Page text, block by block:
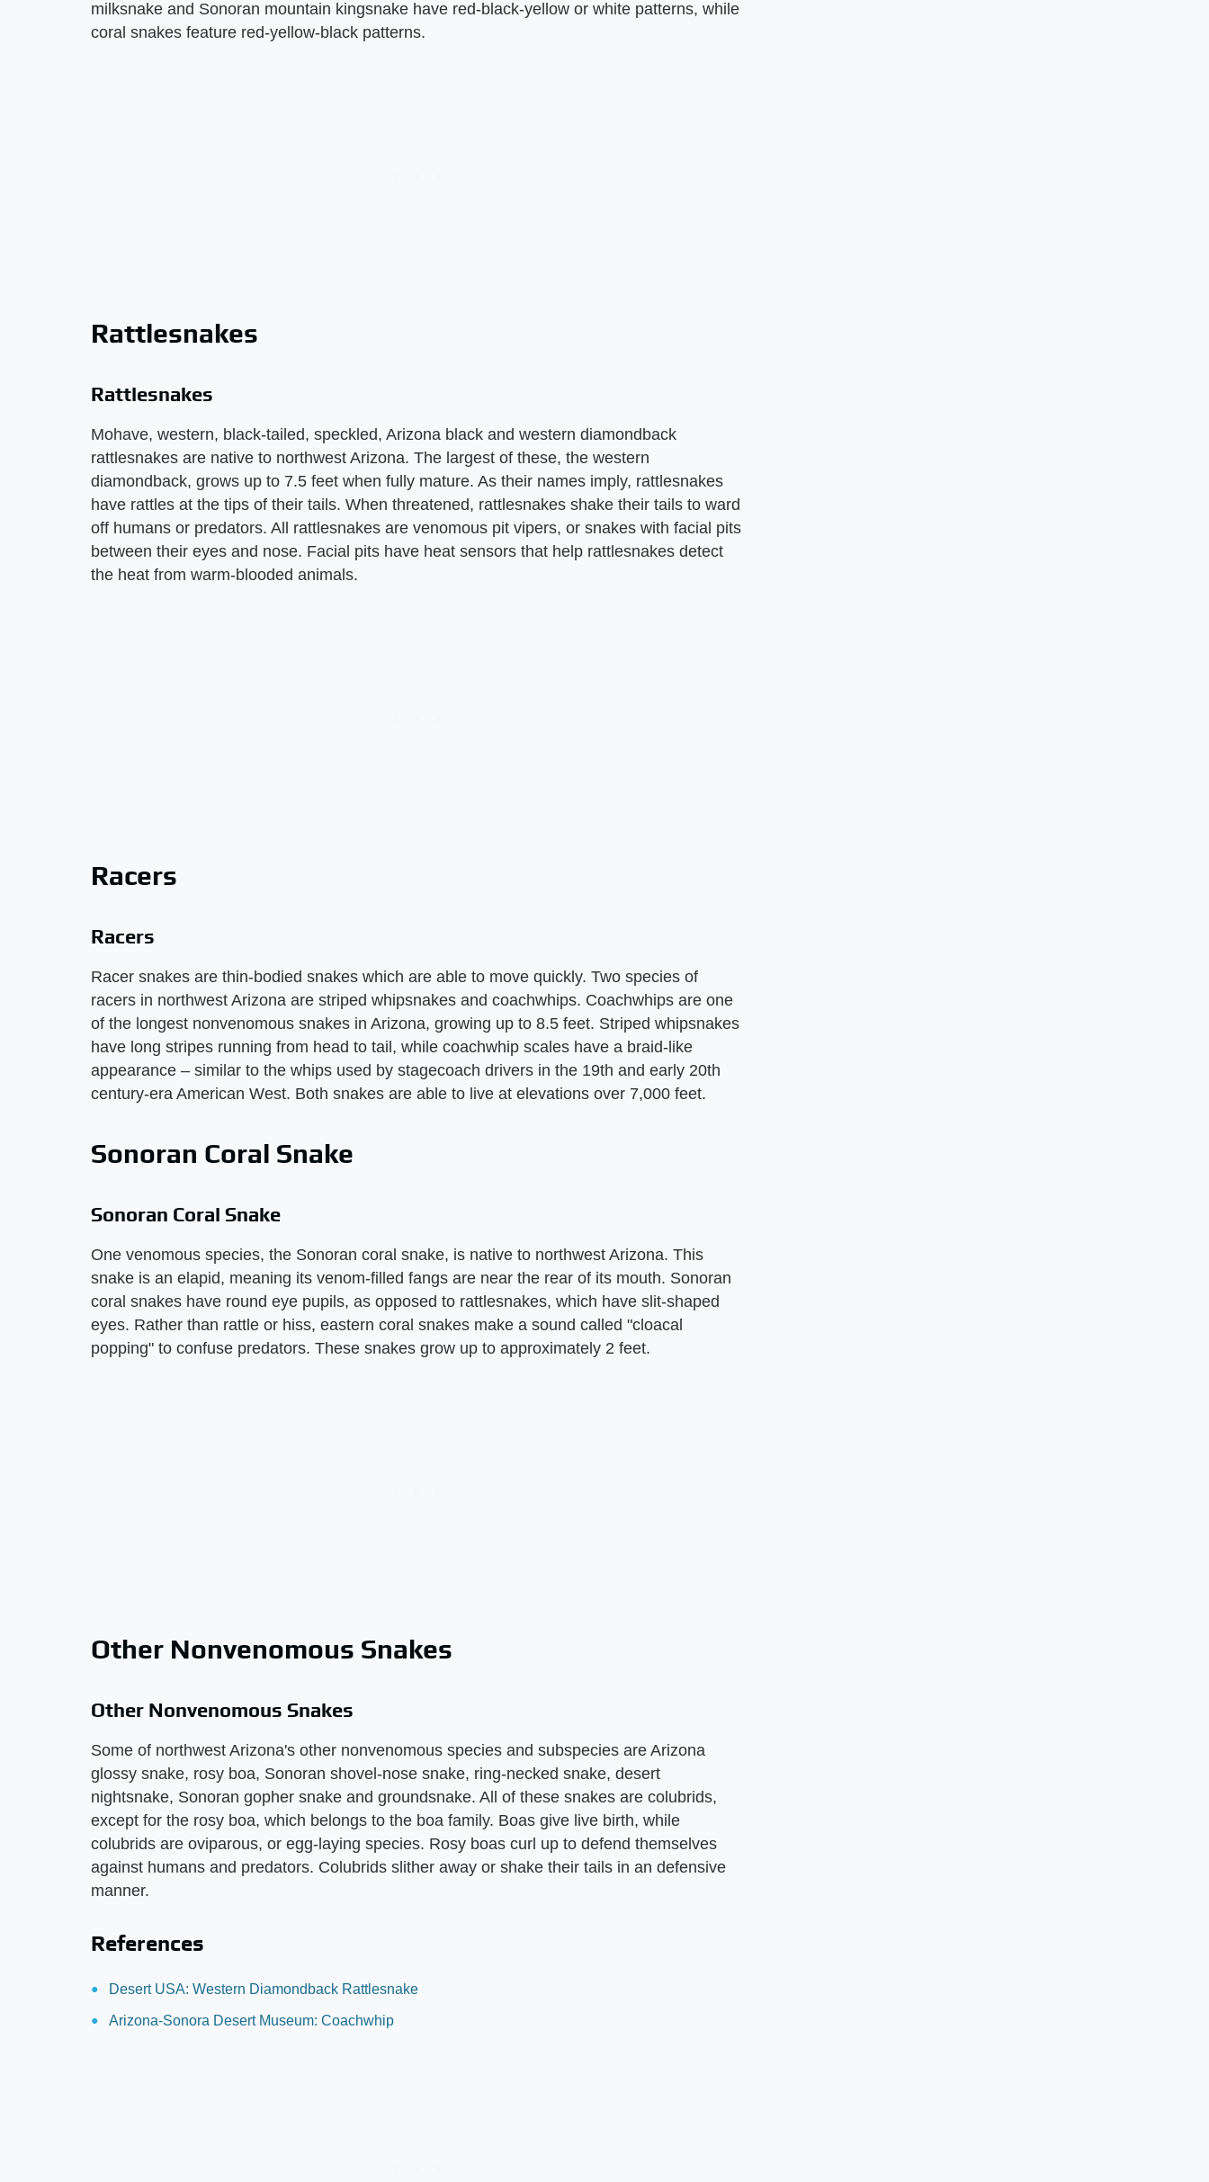
milksnake and Sonoran mountain kingsnake have red-black-yellow or white patterns, while
coral snakes feature red-yellow-black patterns.
Rattlesnakes
Rattlesnakes
Mohave, western, black-tailed, speckled, Arizona black and western diamondback
rattlesnakes are native to northwest Arizona. The largest of these, the western
diamondback, grows up to 7.5 feet when fully mature. As their names imply, rattlesnakes
have rattles at the tips of their tails. When threatened, rattlesnakes shake their tails to ward
off humans or predators. All rattlesnakes are venomous pit vipers, or snakes with facial pits
between their eyes and nose. Facial pits have heat sensors that help rattlesnakes detect
the heat from warm-blooded animals.
Racers
Racers
Racer snakes are thin-bodied snakes which are able to move quickly. Two species of
racers in northwest Arizona are striped whipsnakes and coachwhips. Coachwhips are one
of the longest nonvenomous snakes in Arizona, growing up to 8.5 feet. Striped whipsnakes
have long stripes running from head to tail, while coachwhip scales have a braid-like
appearance – similar to the whips used by stagecoach drivers in the 19th and early 20th
century-era American West. Both snakes are able to live at elevations over 7,000 feet.
Sonoran Coral Snake
Sonoran Coral Snake
One venomous species, the Sonoran coral snake, is native to northwest Arizona. This
snake is an elapid, meaning its venom-filled fangs are near the rear of its mouth. Sonoran
coral snakes have round eye pupils, as opposed to rattlesnakes, which have slit-shaped
eyes. Rather than rattle or hiss, eastern coral snakes make a sound called "cloacal
popping" to confuse predators. These snakes grow up to approximately 2 feet.
Other Nonvenomous Snakes
Other Nonvenomous Snakes
Some of northwest Arizona's other nonvenomous species and subspecies are Arizona
glossy snake, rosy boa, Sonoran shovel-nose snake, ring-necked snake, desert
nightsnake, Sonoran gopher snake and groundsnake. All of these snakes are colubrids,
except for the rosy boa, which belongs to the boa family. Boas give live birth, while
colubrids are oviparous, or egg-laying species. Rosy boas curl up to defend themselves
against humans and predators. Colubrids slither away or shake their tails in an defensive
manner.
References
Desert USA: Western Diamondback Rattlesnake
Arizona-Sonora Desert Museum: Coachwhip